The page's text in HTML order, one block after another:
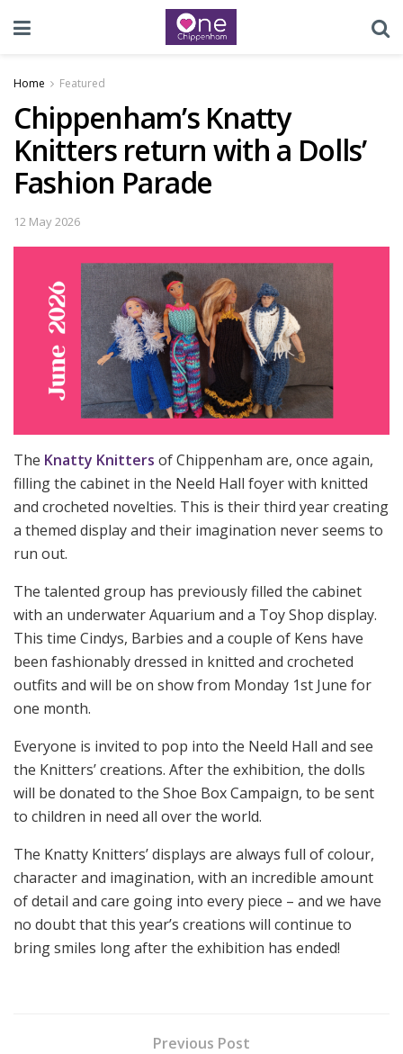
Home Featured
Chippenham’s Knatty
Knitters return with a Dolls’
Fashion Parade
12 May 2026
The Knatty Knitters of Chippenham are, once again,
filling the cabinet in the Neeld Hall foyer with knitted
and crocheted novelties. This is their third year creating
a themed display and their imagination never seems to
run out.
The talented group has previously filled the cabinet
with an underwater Aquarium and a Toy Shop display.
This time Cindys, Barbies and a couple of Kens have
been fashionably dressed in knitted and crocheted
outfits and will be on show from Monday 1st June for
one month.
Everyone is invited to pop into the Neeld Hall and see
the Knitters’ creations. After the exhibition, the dolls
will be donated to the Shoe Box Campaign, to be sent
to children in need all over the world.
The Knatty Knitters’ displays are always full of colour,
character and imagination, with an incredible amount
of detail and care going into every piece – and we have
no doubt that this year’s creations will continue to
bring smiles long after the exhibition has ended!
Previous Post